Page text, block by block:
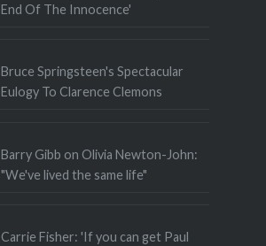
End Of The Innocence'
Bruce Springsteen's Spectacular
Eulogy To Clarence Clemons
Barry Gibb on Olivia Newton-John:
"We've lived the same life"
Carrie Fisher: 'If you can get Paul